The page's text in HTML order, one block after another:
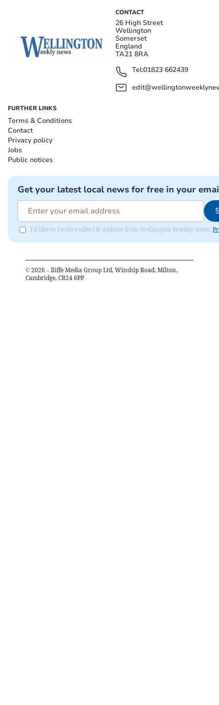
CONTACT
26 High Street
Wellington
Somerset
England
TA21 8RA
Tel:01823 662439
FURTHER LINKS
Terms & Conditions
Contact
Privacy policy
Jobs
Public notices
Get your latest local news for free in your
I'd like to receive offers & updates from Wellington Weekly News.
© 2026 – Iliffe Media Group Ltd, Winship Road, Milton,
Cambridge, CB24 6PP